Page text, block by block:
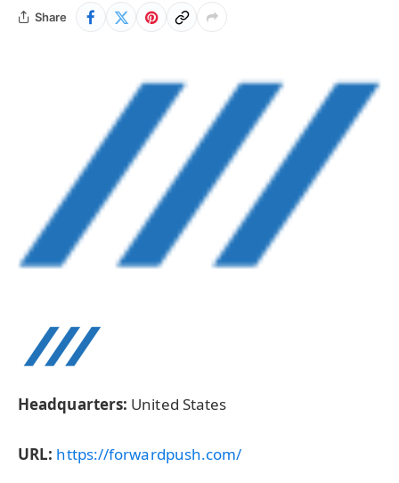
Share
Headquarters: United States
URL: https://forwardpush.com/